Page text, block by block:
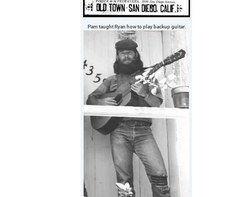
Pam taught Ryan how to play backup guitar.